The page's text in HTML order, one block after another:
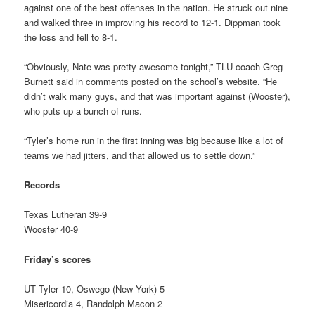
against one of the best offenses in the nation. He struck out nine
and walked three in improving his record to 12-1. Dippman took
the loss and fell to 8-1.
“Obviously, Nate was pretty awesome tonight,” TLU coach Greg
Burnett said in comments posted on the school’s website. “He
didn’t walk many guys, and that was important against (Wooster),
who puts up a bunch of runs.
“Tyler’s home run in the first inning was big because like a lot of
teams we had jitters, and that allowed us to settle down.”
Records
Texas Lutheran 39-9
Wooster 40-9
Friday’s scores
UT Tyler 10, Oswego (New York) 5
Misericordia 4, Randolph Macon 2